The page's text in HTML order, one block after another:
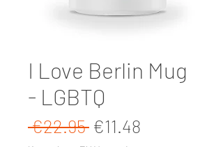
I Love Berlin Mug
- LGBTQ
€22.95 Regular Price
€11.48